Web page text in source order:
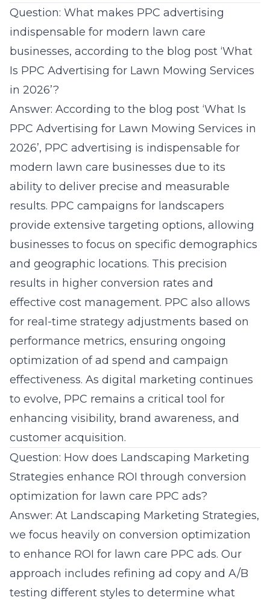
Question: What makes PPC advertising
indispensable for modern lawn care
businesses, according to the blog post ‘What
Is PPC Advertising for Lawn Mowing Services
in 2026’?
Answer: According to the blog post ‘What Is
PPC Advertising for Lawn Mowing Services in
2026’, PPC advertising is indispensable for
modern lawn care businesses due to its
ability to deliver precise and measurable
results. PPC campaigns for landscapers
provide extensive targeting options, allowing
businesses to focus on specific demographics
and geographic locations. This precision
results in higher conversion rates and
effective cost management. PPC also allows
for real-time strategy adjustments based on
performance metrics, ensuring ongoing
optimization of ad spend and campaign
effectiveness. As digital marketing continues
to evolve, PPC remains a critical tool for
enhancing visibility, brand awareness, and
customer acquisition.
Question: How does Landscaping Marketing
Strategies enhance ROI through conversion
optimization for lawn care PPC ads?
Answer: At Landscaping Marketing Strategies,
we focus heavily on conversion optimization
to enhance ROI for lawn care PPC ads. Our
approach includes refining ad copy and A/B
testing different styles to determine what